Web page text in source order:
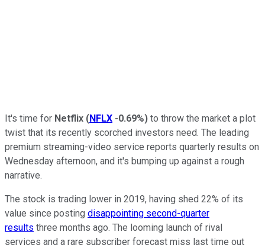
It's time for Netflix (NFLX -0.69%) to throw the market a plot
twist that its recently scorched investors need. The leading
premium streaming-video service reports quarterly results on
Wednesday afternoon, and it's bumping up against a rough
narrative.
The stock is trading lower in 2019, having shed 22% of its
value since posting disappointing second-quarter
results three months ago. The looming launch of rival
services and a rare subscriber forecast miss last time out